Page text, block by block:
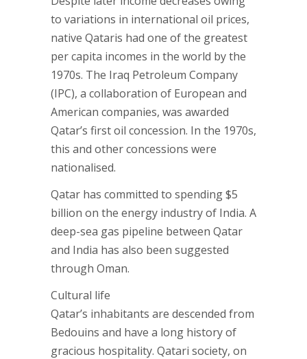
to variations in international oil prices,
native Qataris had one of the greatest
per capita incomes in the world by the
1970s. The Iraq Petroleum Company
(IPC), a collaboration of European and
American companies, was awarded
Qatar’s first oil concession. In the 1970s,
this and other concessions were
nationalised.
Qatar has committed to spending $5
billion on the energy industry of India. A
deep-sea gas pipeline between Qatar
and India has also been suggested
through Oman.
Cultural life
Qatar’s inhabitants are descended from
Bedouins and have a long history of
gracious hospitality. Qatari society, on